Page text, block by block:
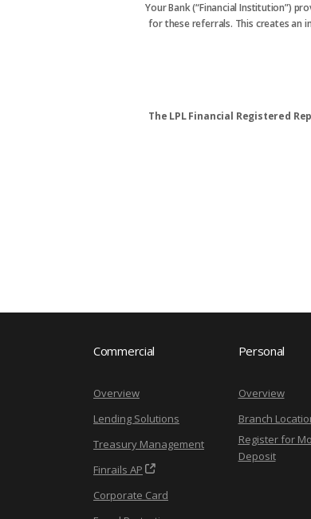
Your Bank (“Financial Institution”)
for these referrals. This creates an
The LPL Financial Registered
Commercial
Overview
Lending Solutions
Treasury Management
Finrails AP
Corporate Card
Personal
Overview
Branch
Register for
Deposit